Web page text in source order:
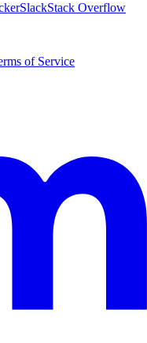
SlackStack Overflow
of Service